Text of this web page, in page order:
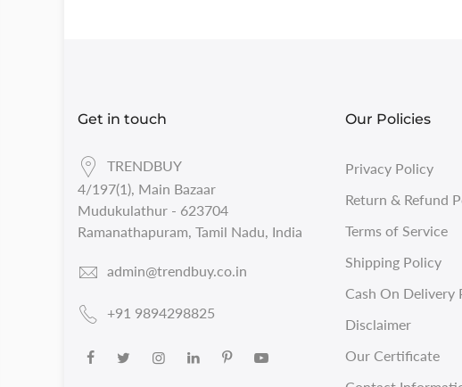
Get in touch
TRENDBUY
4/197(1), Main Bazaar
Mudukulathur - 623704
Ramanathapuram, Tamil Nadu, India
admin@trendbuy.co.in
+91 9894298825
Our Policies
Privacy Policy
Return & Refund
Terms of Service
Shipping Policy
Cash On Delivery
Disclaimer
Our Certificate